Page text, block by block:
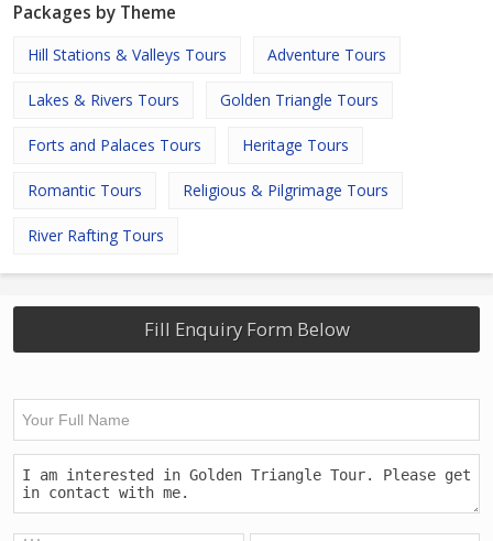
Packages by Theme
Hill Stations & Valleys Tours Adventure Tours
Lakes & Rivers Tours Golden Triangle Tours
Forts and Palaces Tours Heritage Tours
Romantic Tours Religious & Pilgrimage Tours
River Rafting Tours
Fill Enquiry Form Below